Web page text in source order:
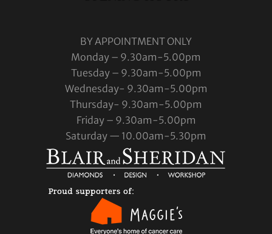
BY APPOINTMENT ONLY
Monday – 9.30am-5.00pm
Tuesday – 9.30am-5.00pm
Wednesday- 9.30am-5.00pm
Thursday- 9.30am-5.00pm
Friday – 9.30am-5.00pm
Saturday — 10.00am-5.30pm